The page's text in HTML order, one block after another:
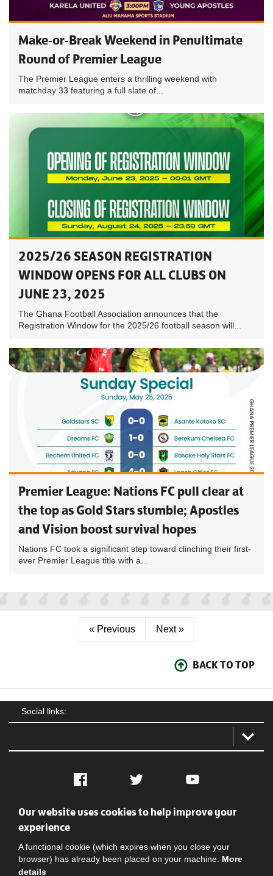
Make-or-Break Weekend in Penultimate
Round of Premier League
The Premier League enters a thrilling weekend with
matchday 33 featuring a full slate of...
2025/26 SEASON REGISTRATION
WINDOW OPENS FOR ALL CLUBS ON
JUNE 23, 2025
The Ghana Football Association announces that the
Registration Window for the 2025/26 football season will...
Premier League: Nations FC pull clear at
the top as Gold Stars stumble; Apostles
and Vision boost survival hopes
Nations FC took a significant step toward clinching their first-
ever Premier League title with a...
« Previous Next »
BACK TO TOP
Social links:
Facebook Twitter YouTube
Social
Our website uses cookies to help improve your
experience
A functional cookie (which expires when you close your
browser) has already been placed on your machine. More
details